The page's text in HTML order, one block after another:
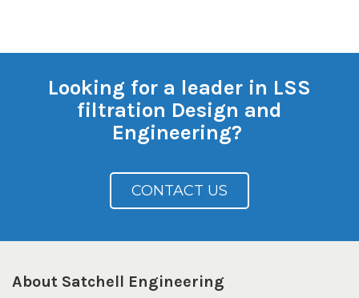
Looking for a leader in LSS
filtration Design and
Engineering?
CONTACT US
About Satchell Engineering